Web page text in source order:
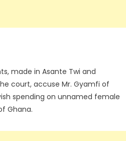
made in Asante Twi and
court, accuse Mr. Gyamfi of
spending on unnamed female
Ghana.